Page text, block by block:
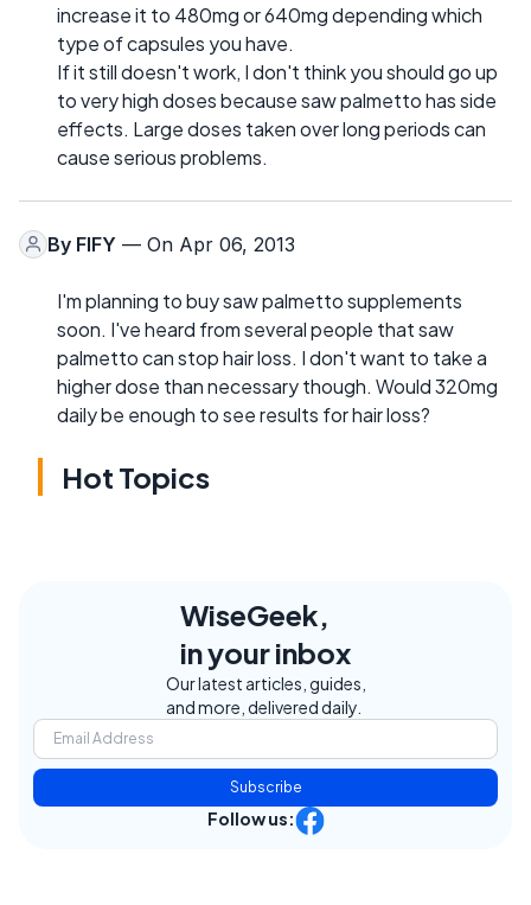
increase it to 480mg or 640mg depending which
type of capsules you have.
If it still doesn't work, I don't think you should go up
to very high doses because saw palmetto has side
effects. Large doses taken over long periods can
cause serious problems.
By FIFY — On Apr 06, 2013
I'm planning to buy saw palmetto supplements
soon. I've heard from several people that saw
palmetto can stop hair loss. I don't want to take a
higher dose than necessary though. Would 320mg
daily be enough to see results for hair loss?
Hot Topics
WiseGeek,
in your inbox
Our latest articles, guides,
and more, delivered daily.
Subscribe
Follow us: